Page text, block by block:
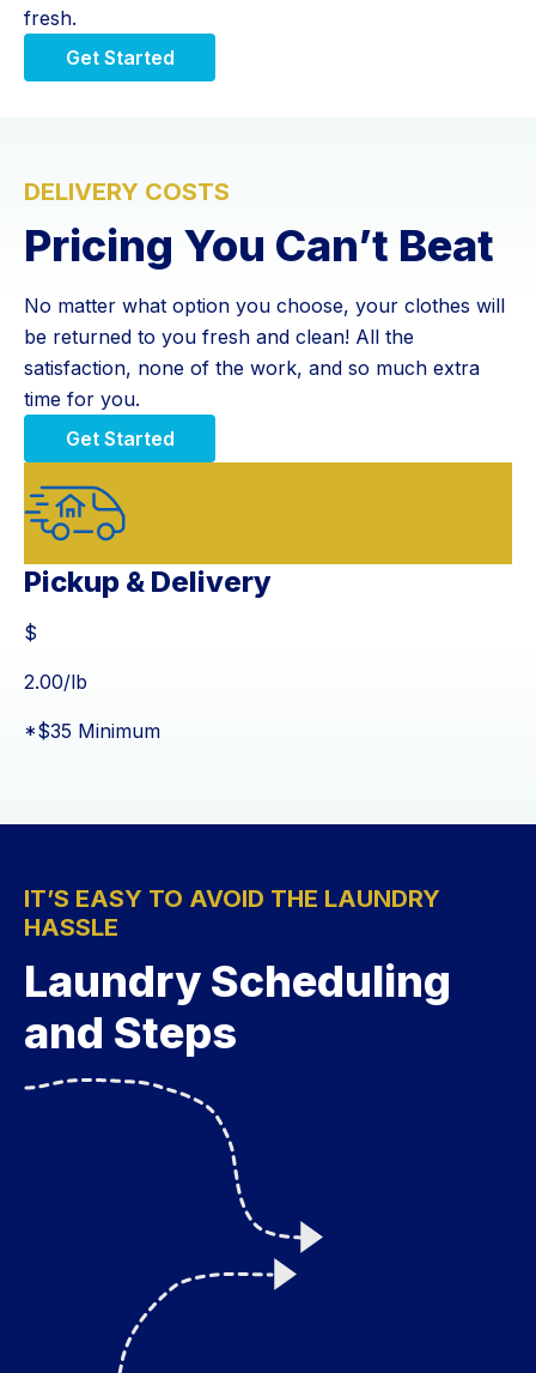
fresh.
Get Started
DELIVERY COSTS
Pricing You Can’t Beat
No matter what option you choose, your clothes will
be returned to you fresh and clean! All the
satisfaction, none of the work, and so much extra
time for you.
Get Started
Pickup & Delivery
$
$
2.00/lb
*$35 Minimum
IT’S EASY TO AVOID THE LAUNDRY
HASSLE
Laundry Scheduling
and Steps